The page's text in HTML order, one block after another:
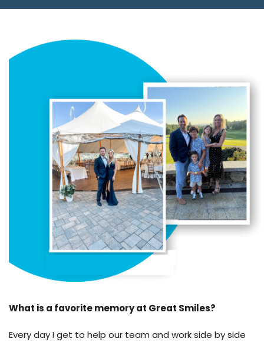
What is a favorite memory at Great Smiles?
Every day I get to help our team and work side by side